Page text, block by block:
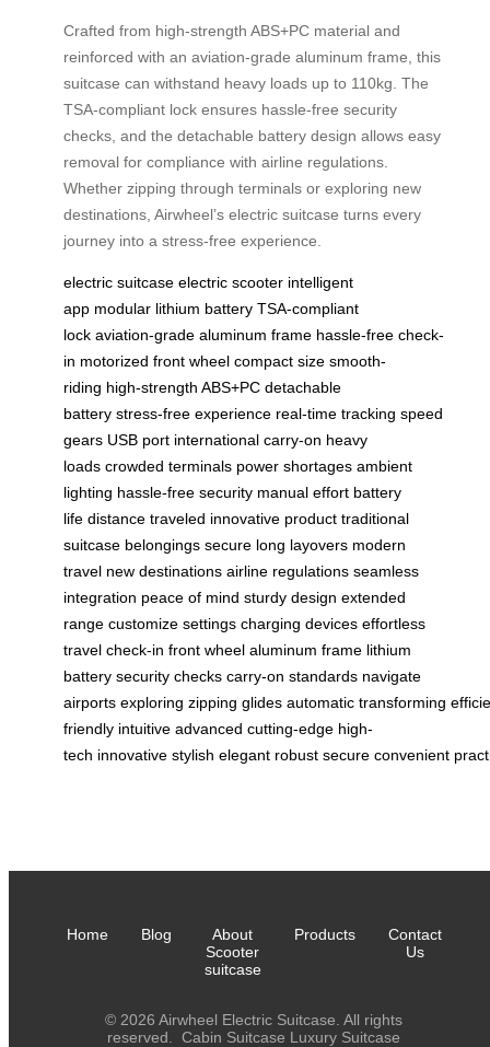
Crafted from high-strength ABS+PC material and
reinforced with an aviation-grade aluminum frame, this
suitcase can withstand heavy loads up to 110kg. The
TSA-compliant lock ensures hassle-free security
checks, and the detachable battery design allows easy
removal for compliance with airline regulations.
Whether zipping through terminals or exploring new
destinations, Airwheel’s electric suitcase turns every
journey into a stress-free experience.
electric suitcase electric scooter intelligent
app modular lithium battery TSA-compliant
lock aviation-grade aluminum frame hassle-free check-
in motorized front wheel compact size smooth-
riding high-strength ABS+PC detachable
battery stress-free experience real-time tracking speed
gears USB port international carry-on heavy
loads crowded terminals power shortages ambient
lighting hassle-free security manual effort battery
life distance traveled innovative product traditional
suitcase belongings secure long layovers modern
travel new destinations airline regulations seamless
integration peace of mind sturdy design extended
range customize settings charging devices effortless
travel check-in front wheel aluminum frame lithium
battery security checks carry-on standards navigate
airports exploring zipping glides automatic transforming
friendly intuitive advanced cutting-edge high-
tech innovative stylish elegant robust secure convenient
Home Blog
About
Scooter
suitcase
Products
Contact
Us
© 2026 Airwheel Electric Suitcase. All rights
reserved. Cabin Suitcase Luxury Suitcase